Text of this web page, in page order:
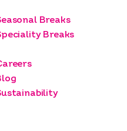
Breaks
Breaks